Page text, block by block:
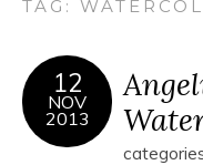
TAG:
12
NOV
2013